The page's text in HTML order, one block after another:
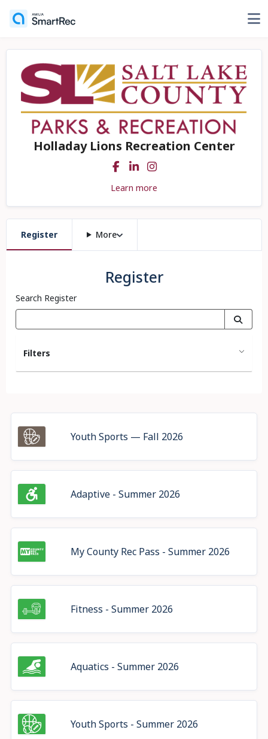
Holladay Lions Recreation Center
Learn more
Register More
Register
Search Register
Filters
Youth Sports — Fall 2026
Adaptive - Summer 2026
My County Rec Pass - Summer 2026
Fitness - Summer 2026
Aquatics - Summer 2026
Youth Sports - Summer 2026